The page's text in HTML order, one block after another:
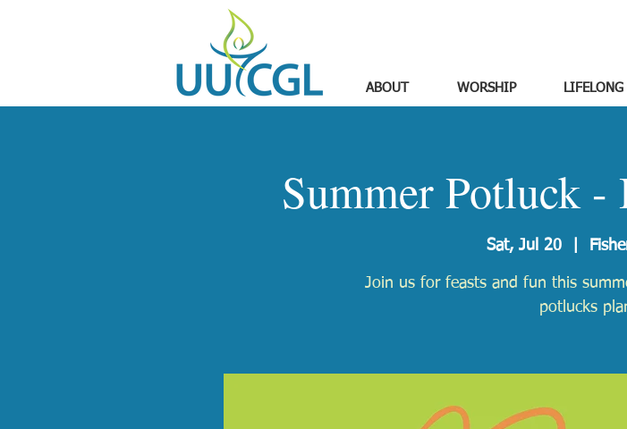
ABOUT WORSHIP
Summer Potluck -
Sat, Jul 20
Join us for feasts and fun this
potlucks